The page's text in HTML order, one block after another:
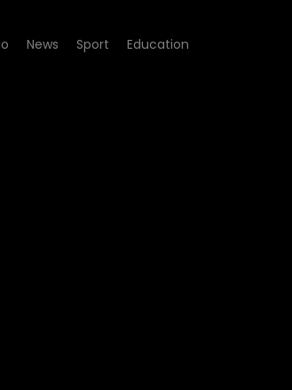
News Sport Education